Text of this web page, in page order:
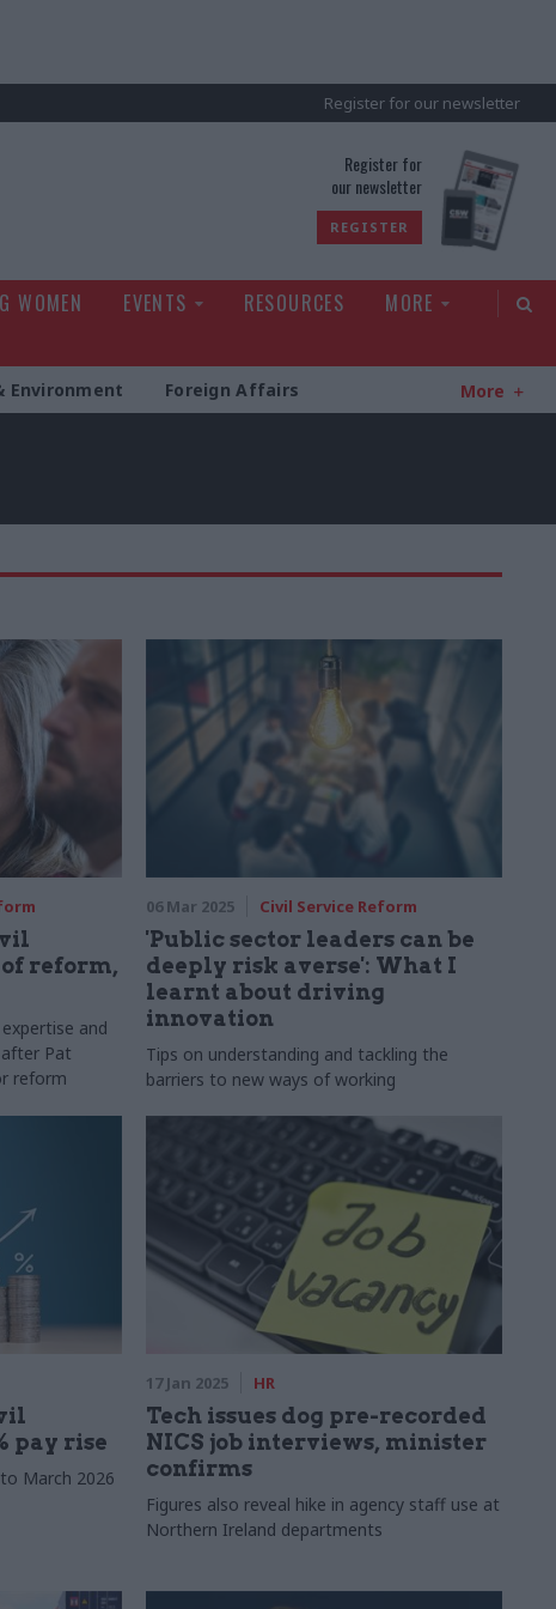
Register for our newsletter
Register for
our newsletter
REGISTER
WOMEN EVENTS RESOURCES
MORE
Environment Foreign Affairs More
reform,
and
Pat
reform
06 Mar 2025 Civil Service Reform
'Public sector leaders can be
deeply risk averse': What I
learnt about driving
innovation
Tips on understanding and tackling the
barriers to new ways of working
pay rise
March 2026
17 Jan 2025 HR
Tech issues dog pre-recorded
NICS job interviews, minister
confirms
Figures also reveal hike in agency staff use at
Northern Ireland departments